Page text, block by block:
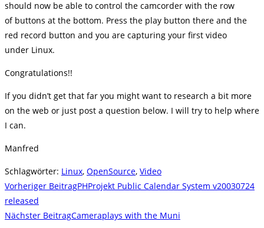
should now be able to control the camcorder with the row
of buttons at the bottom. Press the play button there and the
red record button and you are capturing your first video
under Linux.
Congratulations!!
If you didn’t get that far you might want to research a bit more
on the web or just post a question below. I will try to help where
I can.
Manfred
Schlagwörter: Linux, OpenSource, Video
Weitere
Artikel
ansehen
Vorheriger BeitragPHProjekt Public Calendar System v20030724
released
Nächster BeitragCameraplays with the Muni